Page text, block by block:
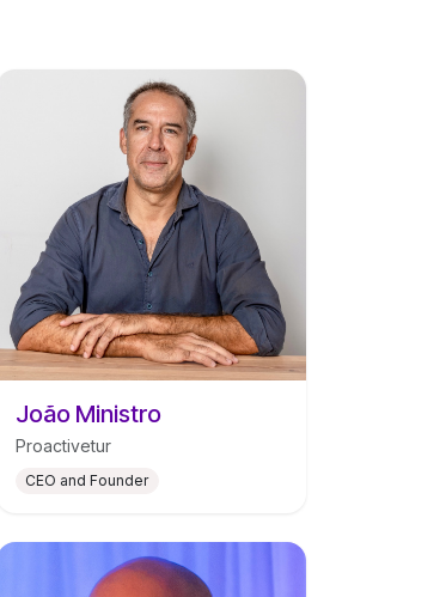
João Ministro
Proactivetur
CEO and Founder